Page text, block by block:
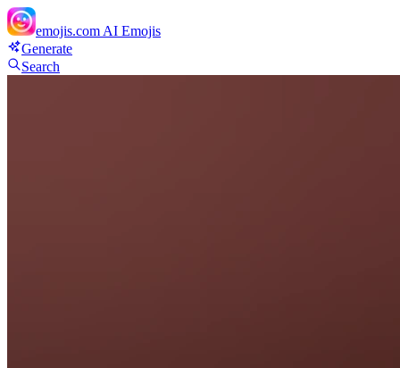
emojis.com AI Emojis
Generate
Search